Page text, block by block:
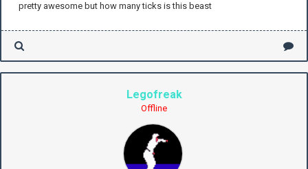
pretty awesome but how many ticks is this beast
Legofreak
Offline